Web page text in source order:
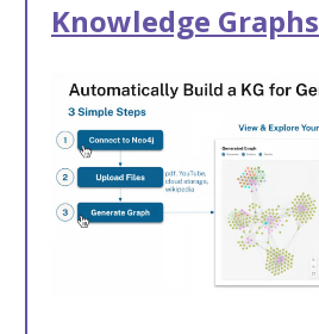
Knowledge Graphs